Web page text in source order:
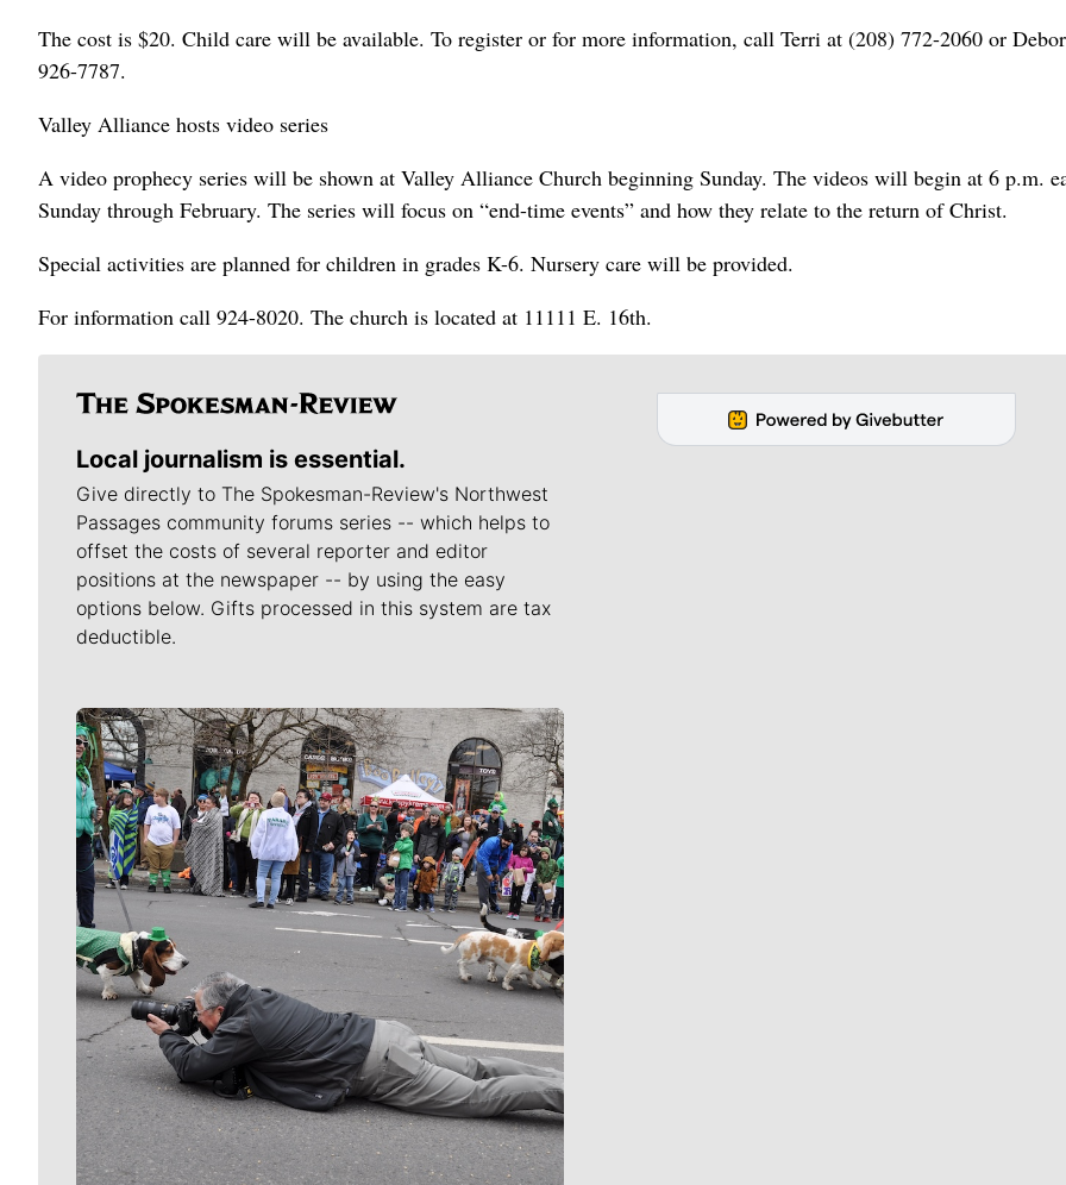
The cost is $20. Child care will be available. To register or for more information, call Terri at (208) 772-2060 or
926-7787.
Valley Alliance hosts video series
A video prophecy series will be shown at Valley Alliance Church beginning Sunday. The videos will begin at 6 p.m.
Sunday through February. The series will focus on “end-time events” and how they relate to the return of Christ.
Special activities are planned for children in grades K-6. Nursery care will be provided.
For information call 924-8020. The church is located at 11111 E. 16th.
Local journalism is essential.
Give directly to The Spokesman-Review's Northwest
Passages community forums series -- which helps to
offset the costs of several reporter and editor
positions at the newspaper -- by using the easy
options below. Gifts processed in this system are tax
deductible.
Meet Our Journalists